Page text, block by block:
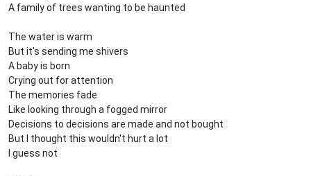
A family of trees wanting to be haunted
The water is warm
But it's sending me shivers
A baby is born
Crying out for attention
The memories fade
Like looking through a fogged mirror
Decisions to decisions are made and not bought
But I thought this wouldn't hurt a lot
I guess not